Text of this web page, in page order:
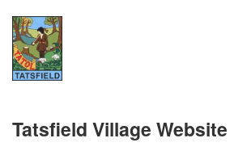
Skip to main content
Tatsfield Village Website